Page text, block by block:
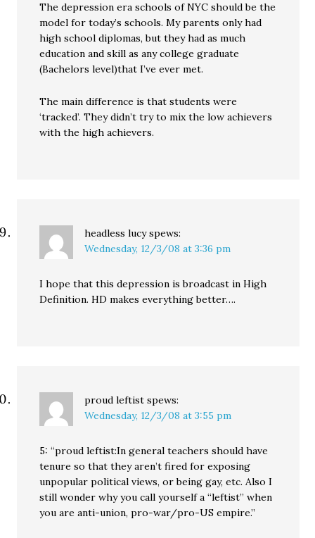
The depression era schools of NYC should be the
model for today’s schools. My parents only had
high school diplomas, but they had as much
education and skill as any college graduate
(Bachelors level)that I’ve ever met.
The main difference is that students were
‘tracked’. They didn’t try to mix the low achievers
with the high achievers.
headless lucy spews:
Wednesday, 12/3/08 at 3:36 pm
I hope that this depression is broadcast in High
Definition. HD makes everything better….
proud leftist spews:
Wednesday, 12/3/08 at 3:55 pm
5: “proud leftist:In general teachers should have
tenure so that they aren’t fired for exposing
unpopular political views, or being gay, etc. Also I
still wonder why you call yourself a “leftist” when
you are anti-union, pro-war/pro-US empire.”